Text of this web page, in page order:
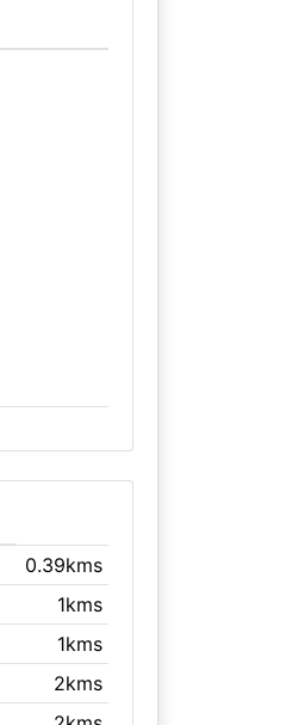
0.39kms
1kms
1kms
2kms